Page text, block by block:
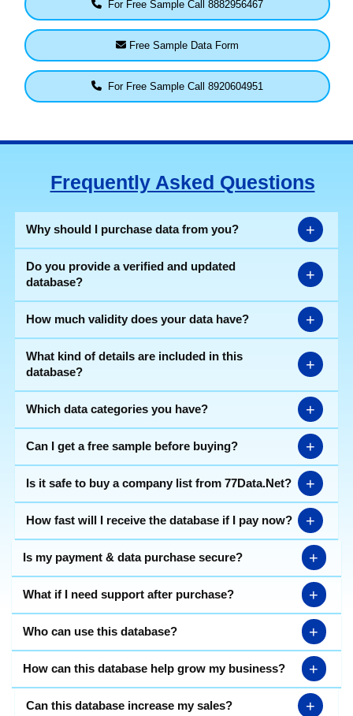
For Free Sample Call 8882956467
Free Sample Data Form
For Free Sample Call 8920604951
Frequently Asked Questions
Why should I purchase data from you? +
Do you provide a verified and updated
database?
+
How much validity does your data have? +
What kind of details are included in this
database?
+
Which data categories you have? +
Can I get a free sample before buying? +
Is it safe to buy a company list from 77Data.Net? +
How fast will I receive the database if I pay now? +
Is my payment & data purchase secure? +
What if I need support after purchase? +
Who can use this database? +
How can this database help grow my business? +
Can this database increase my sales? +